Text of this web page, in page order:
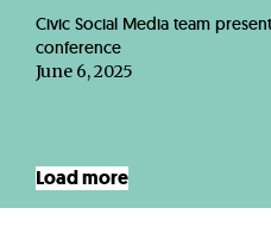
Civic Social Media team
conference
June 6, 2025
Load more